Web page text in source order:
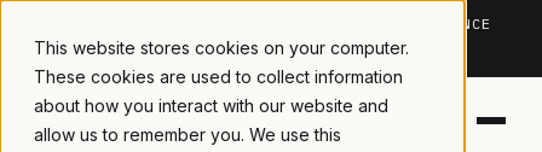
This website stores cookies on your computer.
These cookies are used to collect information
about how you interact with our website and
allow us to remember you. We use this
TRUSTED IN HEALTHCARE, ASSOCIATIONS & COMPLIANCE
20+YEARS ·2M+LEARNERS · 99.9%UPTIME